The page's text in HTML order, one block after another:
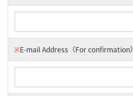
※E-mail Address （For confirmation）